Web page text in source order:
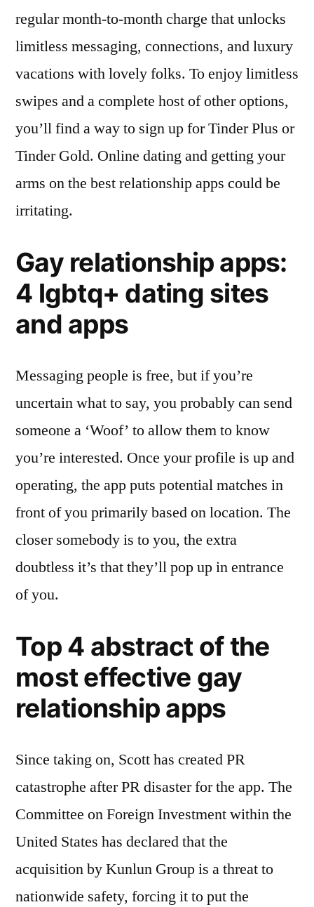
regular month-to-month charge that unlocks
limitless messaging, connections, and luxury
vacations with lovely folks. To enjoy limitless
swipes and a complete host of other options,
you’ll find a way to sign up for Tinder Plus or
Tinder Gold. Online dating and getting your
arms on the best relationship apps could be
irritating.
Gay relationship apps:
4 lgbtq+ dating sites
and apps
Messaging people is free, but if you’re
uncertain what to say, you probably can send
someone a ‘Woof’ to allow them to know
you’re interested. Once your profile is up and
operating, the app puts potential matches in
front of you primarily based on location. The
closer somebody is to you, the extra
doubtless it’s that they’ll pop up in entrance
of you.
Top 4 abstract of the
most effective gay
relationship apps
Since taking on, Scott has created PR
catastrophe after PR disaster for the app. The
Committee on Foreign Investment within the
United States has declared that the
acquisition by Kunlun Group is a threat to
nationwide safety, forcing it to put the